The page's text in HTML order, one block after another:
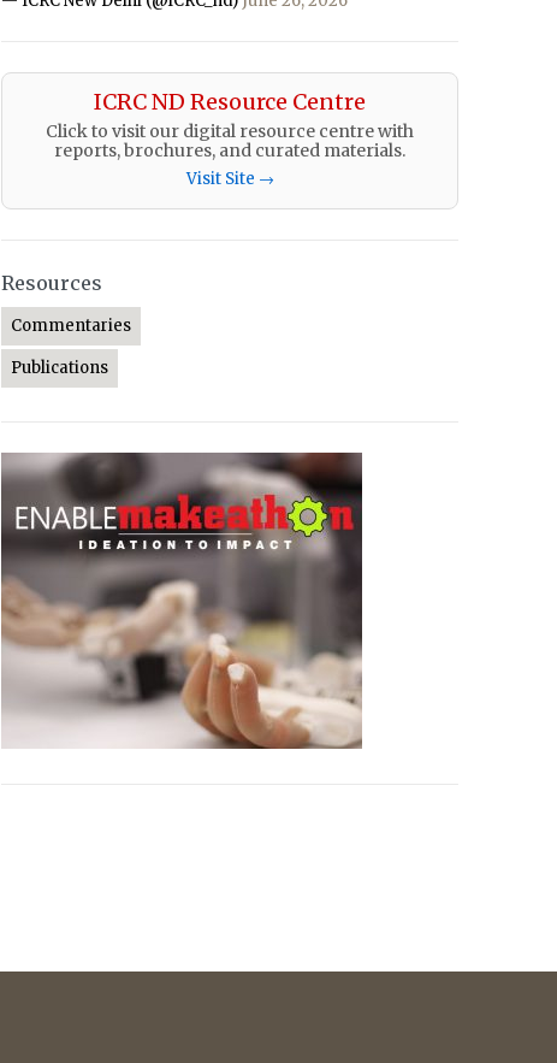
ICRC ND Resource Centre
Click to visit our digital resource centre with
reports, brochures, and curated materials.
Visit Site →
Resources
Commentaries
Publications